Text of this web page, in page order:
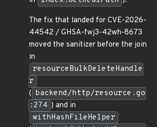
The fix that landed for CVE-2026-
44542 / GHSA-fwj3-42wh-8673
moved the sanitizer before the join
in
resourceBulkDeleteHandle
r
( backend/http/resource.go
:274 ) and in
withHashFileHelper